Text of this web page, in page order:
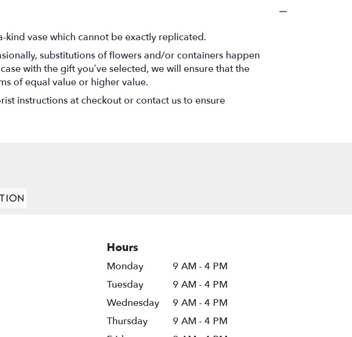
vase which cannot be exactly replicated.
substitutions of flowers and/or containers happen
with the gift you’ve selected, we will ensure that the
of equal value or higher value.
instructions at checkout or contact us to ensure
Hours
Monday
9 AM - 4 PM
Tuesday
9 AM - 4 PM
Wednesday
9 AM - 4 PM
Thursday
9 AM - 4 PM